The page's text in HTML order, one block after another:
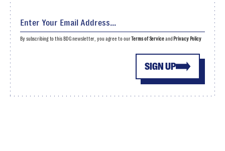
SIGN UP
By subscribing to this BDG newsletter, you agree to ourTerms of Serviceand Privacy Policy